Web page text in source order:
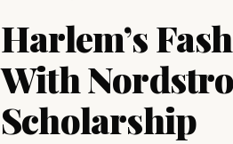
Harlem’s
With
Scholarship